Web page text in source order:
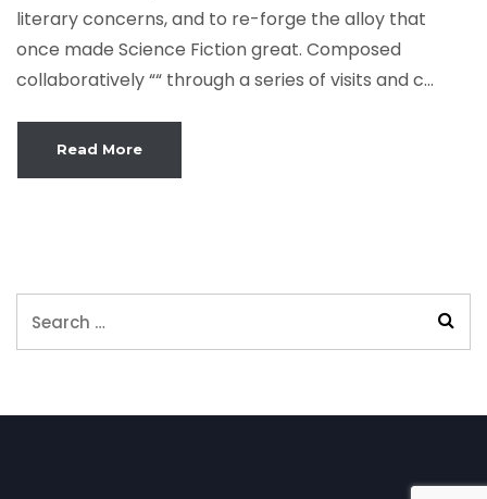
literary concerns, and to re-forge the alloy that
once made Science Fiction great. Composed
collaboratively ““ through a series of visits and c...
Read More